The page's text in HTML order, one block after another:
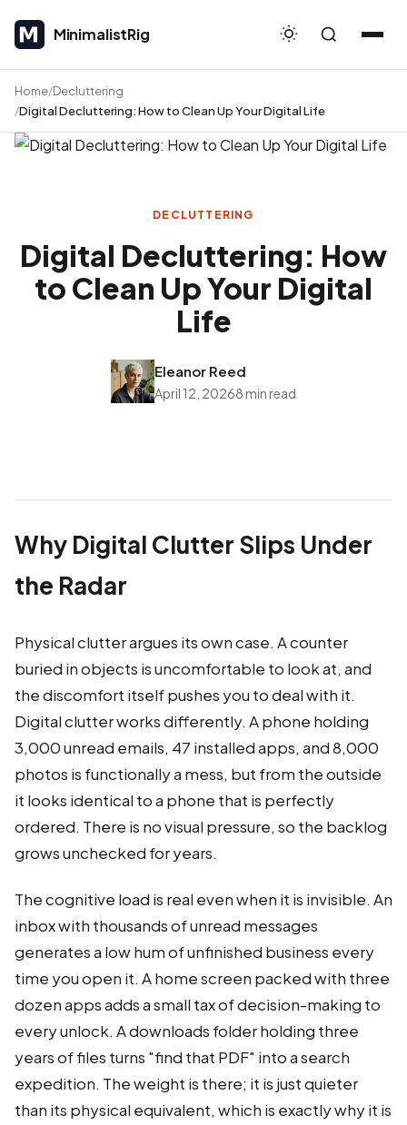
MinimalistRig
MinimalistRig
Home Decluttering
Digital Decluttering: How to Clean Up Your Digital Life
DECLUTTERING
Digital Decluttering: How
to Clean Up Your Digital
Life
Eleanor Reed
April 12, 20268 min read
Why Digital Clutter Slips Under
the Radar
Physical clutter argues its own case. A counter
buried in objects is uncomfortable to look at, and
the discomfort itself pushes you to deal with it.
Digital clutter works differently. A phone holding
3,000 unread emails, 47 installed apps, and 8,000
photos is functionally a mess, but from the outside
it looks identical to a phone that is perfectly
ordered. There is no visual pressure, so the backlog
grows unchecked for years.
The cognitive load is real even when it is invisible. An
inbox with thousands of unread messages
generates a low hum of unfinished business every
time you open it. A home screen packed with three
dozen apps adds a small tax of decision-making to
every unlock. A downloads folder holding three
years of files turns "find that PDF" into a search
expedition. The weight is there; it is just quieter
than its physical equivalent, which is exactly why it is